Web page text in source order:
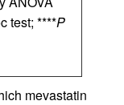
test; ****P
mevastatin